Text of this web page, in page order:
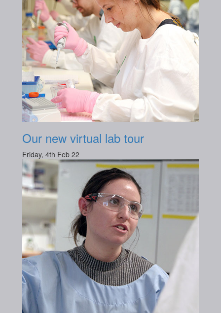
Our new virtual lab tour
Friday, 4th Feb 22